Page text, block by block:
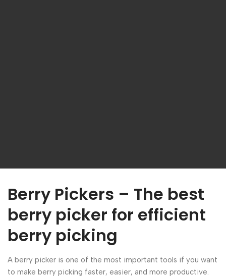
Berry Pickers – The best
berry picker for efficient
berry picking
A berry picker is one of the most important tools if you want
to make berry picking faster, easier, and more productive.